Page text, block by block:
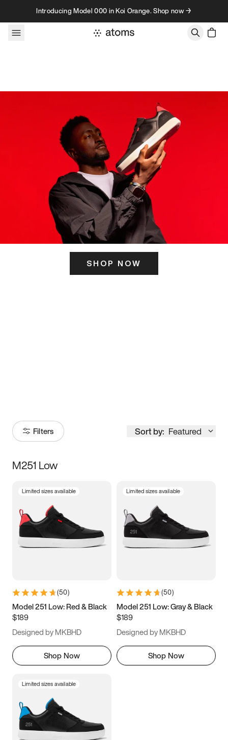
Skip to contentIntroducing Model 000 in Koi Orange. Shop now →
SHOP NOW
Filters Sort by: Featured
Size
5 5.5 6
7 7.5 8 8.5
11 11.5 12
13
M251 Low
Limited sizes available
(50)
Model 251 Low: Red & Black
$189
Designed by MKBHD
Shop Now
Limited sizes available
(50)
Model 251 Low: Gray & Black
$189
Designed by MKBHD
Shop Now
Limited sizes available